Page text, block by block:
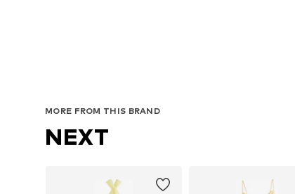
MORE FROM THIS BRAND
NEXT